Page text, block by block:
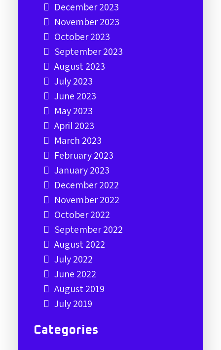
December 2023
November 2023
October 2023
September 2023
August 2023
July 2023
June 2023
May 2023
April 2023
March 2023
February 2023
January 2023
December 2022
November 2022
October 2022
September 2022
August 2022
July 2022
June 2022
August 2019
July 2019
Categories